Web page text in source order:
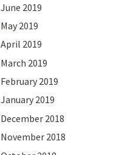
June 2019
May 2019
April 2019
March 2019
February 2019
January 2019
December 2018
November 2018